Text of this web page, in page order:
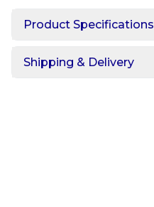
Product Specifications
Shipping & Delivery